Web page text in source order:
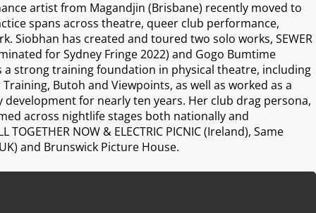
artist from Magandjin (Brisbane) recently moved to
spans across theatre, queer club performance,
Siobhan has created and toured two solo works, SEWER
for Sydney Fringe 2022) and Gogo Bumtime
a strong training foundation in physical theatre, including
Butoh and Viewpoints, as well as worked as a
for nearly ten years. Her club drag persona,
across nightlife stages both nationally and
NOW & ELECTRIC PICNIC (Ireland), Same
and Brunswick Picture House.